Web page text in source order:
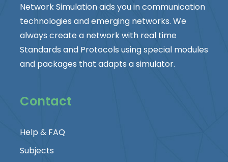
Network Simulation aids you in communication
technologies and emerging networks. We
always create a network with real time
Standards and Protocols using special modules
and packages that adapts a simulator.
Contact
Help & FAQ
Subjects